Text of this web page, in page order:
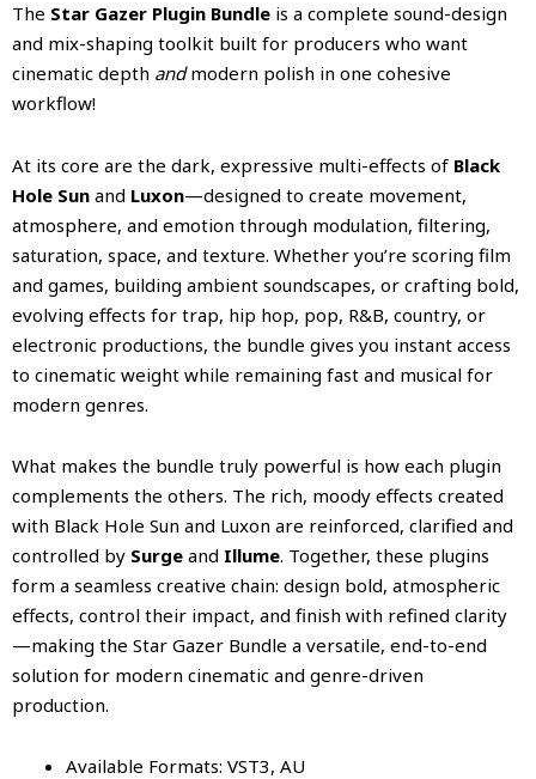
The Star Gazer Plugin Bundle is a complete sound-design
and mix-shaping toolkit built for producers who want
cinematic depth andmodern polish in one cohesive
workflow!
At its core are the dark, expressive multi-effects of Black
Hole Sun and Luxon—designed to create movement,
atmosphere, and emotion through modulation, filtering,
saturation, space, and texture. Whether you’re scoring film
and games, building ambient soundscapes, or crafting bold,
evolving effects for trap, hip hop, pop, R&B, country, or
electronic productions, the bundle gives you instant access
to cinematic weight while remaining fast and musical for
modern genres.
What makes the bundle truly powerful is how each plugin
complements the others. The rich, moody effects created
with Black Hole Sun and Luxon are reinforced, clarified and
controlled by Surge and Illume. Together, these plugins
form a seamless creative chain: design bold, atmospheric
effects, control their impact, and finish with refined clarity
—making the Star Gazer Bundle a versatile, end-to-end
solution for modern cinematic and genre-driven
production.
Available Formats: VST3, AU